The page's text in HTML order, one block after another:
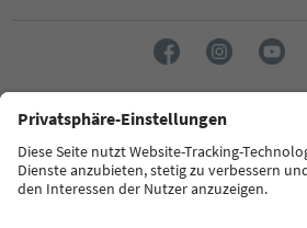
Language: English
Südtirol Guide App